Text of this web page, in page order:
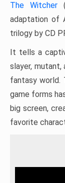
The Witcher
adaptation of
trilogy by CD
It tells a
slayer, mutant,
fantasy world.
game forms
big screen,
favorite